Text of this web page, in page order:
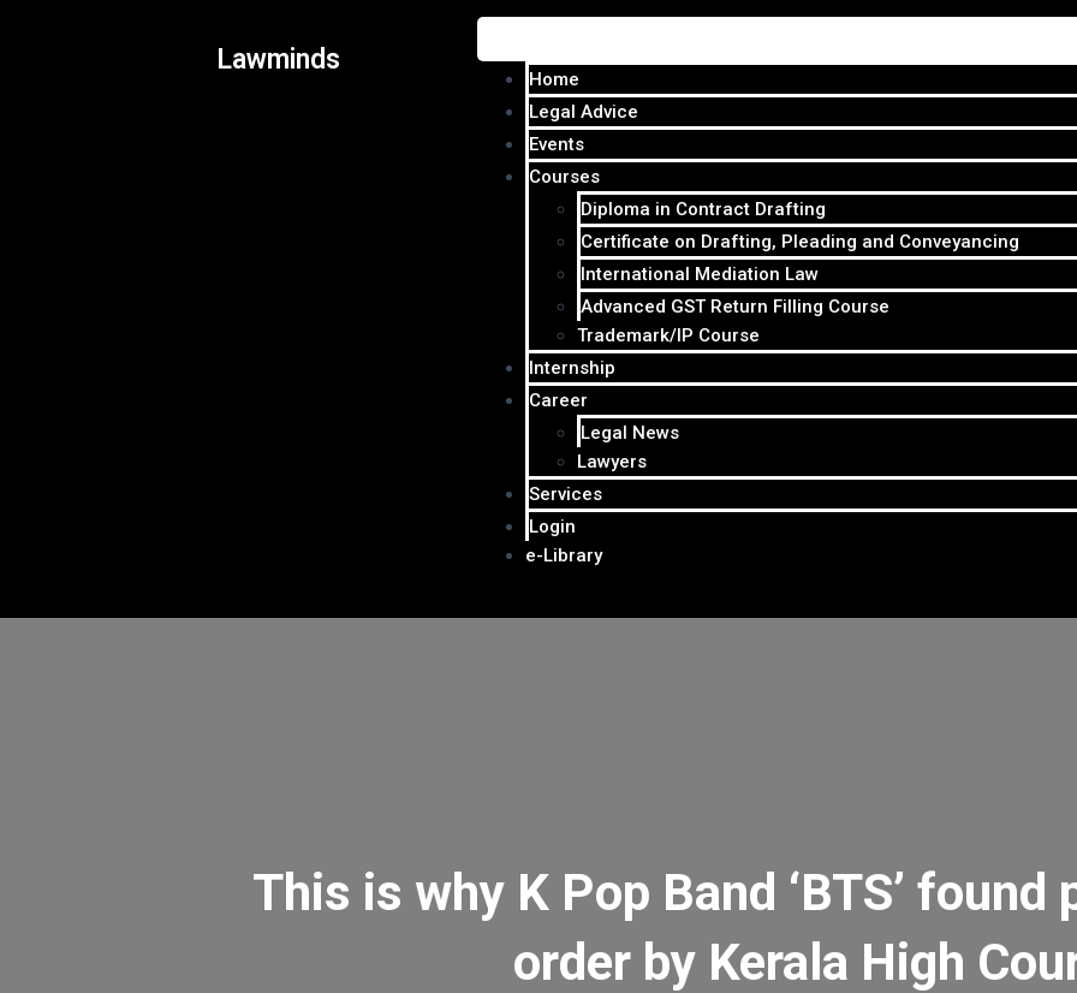
Lawminds
Home
Legal Advice
Events
Courses
Diploma in Contract Drafting
Certificate on Drafting, Pleading and Conveyancing
International Mediation Law
Advanced GST Return Filling Course
Trademark/IP Course
Internship
Career
Legal News
Lawyers
Services
Login
e-Library
This is why K Pop Band ‘BTS’ found
order by Kerala High